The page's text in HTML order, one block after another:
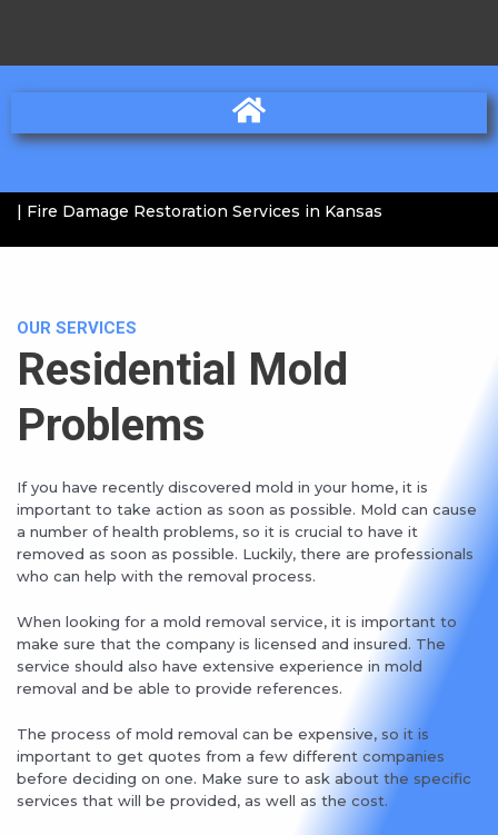
| Fire Damage Restoration Services in Kansas
OUR SERVICES
Residential Mold
Problems
If you have recently discovered mold in your home, it is
important to take action as soon as possible. Mold can cause
a number of health problems, so it is crucial to have it
removed as soon as possible. Luckily, there are professionals
who can help with the removal process.
When looking for a mold removal service, it is important to
make sure that the company is licensed and insured. The
service should also have extensive experience in mold
removal and be able to provide references.
The process of mold removal can be expensive, so it is
important to get quotes from a few different companies
before deciding on one. Make sure to ask about the specific
services that will be provided, as well as the cost.